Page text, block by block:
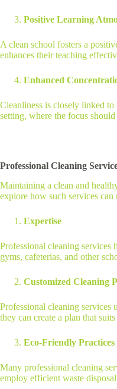
Positive Learning
A clean school fosters a
enhances their teaching
Enhanced
Cleanliness is closely linked
setting, where the focus
Professional Cleaning
Maintaining a clean and
explore how such services
Expertise
Professional cleaning services
gyms, cafeterias, and other
Customized Cleaning
Professional cleaning
they can create a plan that
Eco-Friendly Practices
Many professional cleaning
employ efficient waste